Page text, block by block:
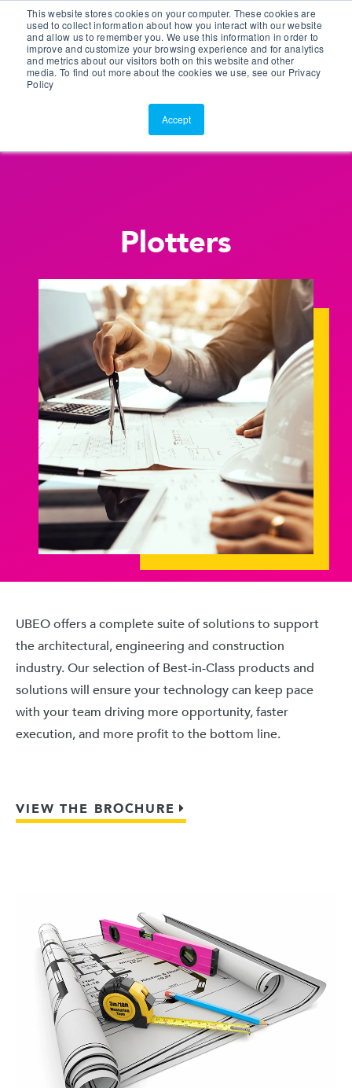
This website stores cookies on your computer. These cookies are
used to collect information about how you interact with our website
and allow us to remember you. We use this information in order to
improve and customize your browsing experience and for analytics
and metrics about our visitors both on this website and other
media. To find out more about the cookies we use, see our Privacy
Policy
Accept
Customer Portal
ScreenConnect
Plotters
UBEO offers a complete suite of solutions to support
the architectural, engineering and construction
industry. Our selection of Best-in-Class products and
solutions will ensure your technology can keep pace
with your team driving more opportunity, faster
execution, and more profit to the bottom line.
VIEW THE BROCHURE